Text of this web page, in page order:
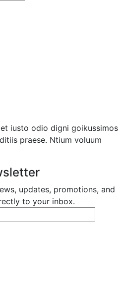
iusto odio digni goikussimos
praese. Ntium voluum
updates, promotions, and
to your inbox.